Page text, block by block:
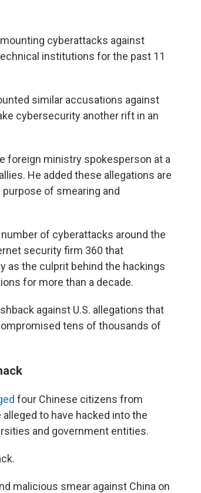
cyberattacks against
institutions for the past 11
similar accusations against
cybersecurity another rift in an
foreign ministry spokesperson at a
He added these allegations are
of smearing and
of cyberattacks around the
security firm 360 that
as the culprit behind the hackings
for more than a decade.
against U.S. allegations that
tens of thousands of
four Chinese citizens from
to have hacked into the
and government entities.
malicious smear against China on